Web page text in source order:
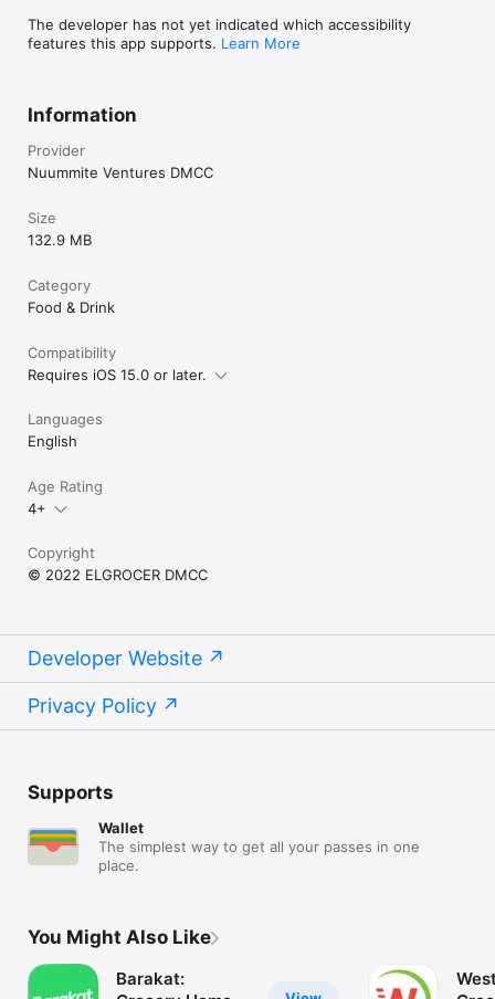
The developer has not yet indicated which accessibility
features this app supports. Learn More
Information
Provider
Nuummite Ventures DMCC
Size
132.9 MB
Category
Food & Drink
Compatibility
Requires iOS 15.0 or later.
Languages
English
Age Rating
4+
Copyright
© 2022 ELGROCER DMCC
Developer Website
Privacy Policy
Supports
Wallet
The simplest way to get all your passes in one
place.
You Might Also Like
Barakat: